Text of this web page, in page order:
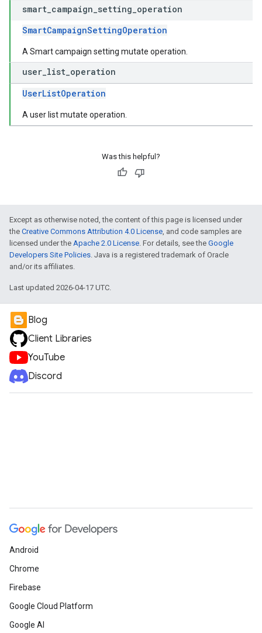
smart campaign setting operation
SmartCampaignSettingOperation
A Smart campaign setting mutate operation.
user list operation
UserListOperation
A user list mutate operation.
Was this helpful?
Except as otherwise noted, the content of this page is licensed under
the Creative Commons Attribution 4.0 License, and code samples are
licensed under the Apache 2.0 License. For details, see the Google
Developers Site Policies. Java is a registered trademark of Oracle
and/or its affiliates.
Last updated 2026-04-17 UTC.
Blog
Client Libraries
YouTube
Discord
Android
Chrome
Firebase
Google Cloud Platform
Google AI